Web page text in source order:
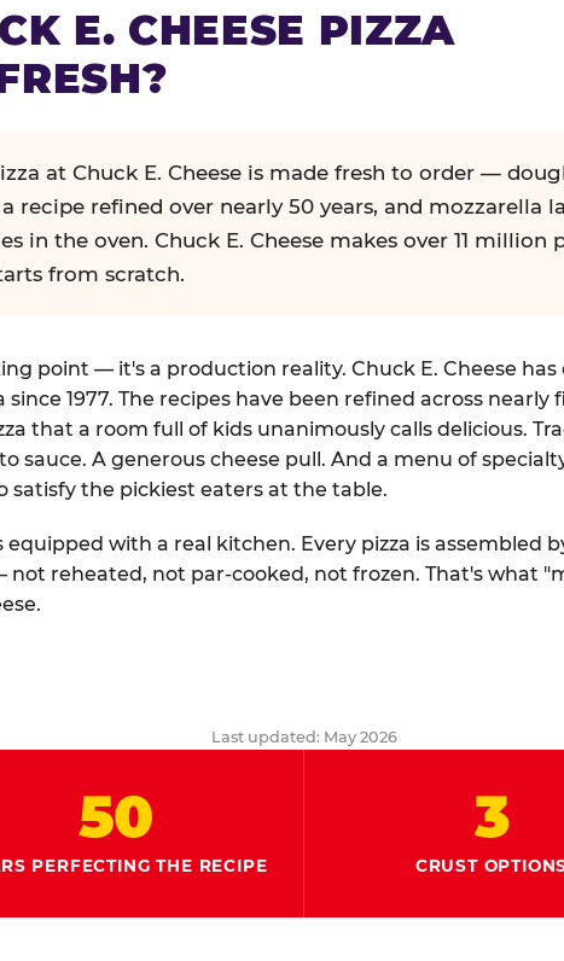
E. CHEESE PIZZA
at Chuck E. Cheese is made fresh to order —
recipe refined over nearly 50 years, and mozzarella
in the oven. Chuck E. Cheese makes over 11 million
from scratch.
point — it's a production reality. Chuck E. Cheese has
1977. The recipes have been refined across nearly
that a room full of kids unanimously calls delicious.
sauce. A generous cheese pull. And a menu of
satisfy the pickiest eaters at the table.
equipped with a real kitchen. Every pizza is assembled
not reheated, not par-cooked, not frozen. That's what
Last updated: May 2026
50
PERFECTING THE RECIPE
3
CRUST